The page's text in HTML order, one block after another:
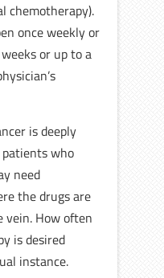
chemotherapy).
once weekly or
or up to a
is deeply
patients who
need
the drugs are
How often
is desired
instance.